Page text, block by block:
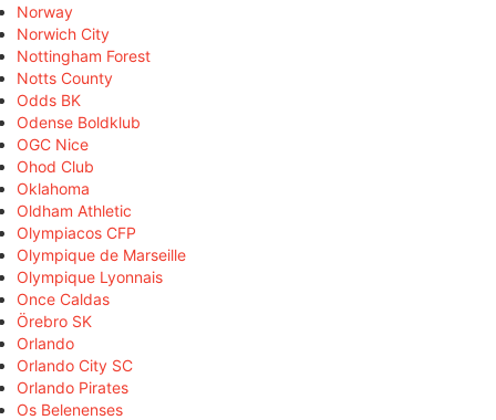
Norway
Norwich City
Nottingham Forest
Notts County
Odds BK
Odense Boldklub
OGC Nice
Ohod Club
Oklahoma
Oldham Athletic
Olympiacos CFP
Olympique de Marseille
Olympique Lyonnais
Once Caldas
Örebro SK
Orlando
Orlando City SC
Orlando Pirates
Os Belenenses